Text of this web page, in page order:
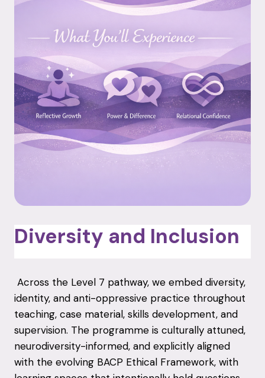
Diversity and Inclusion
Across the Level 7 pathway, we embed diversity,
identity, and anti-oppressive practice throughout
teaching, case material, skills development, and
supervision. The programme is culturally attuned,
neurodiversity-informed, and explicitly aligned
with the evolving BACP Ethical Framework, with